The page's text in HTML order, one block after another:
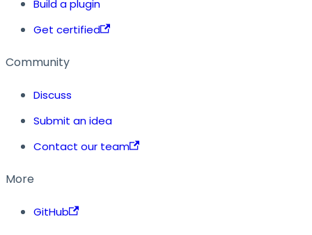
Build a plugin
Get certified
Community
Discuss
Submit an idea
Contact our team
More
GitHub